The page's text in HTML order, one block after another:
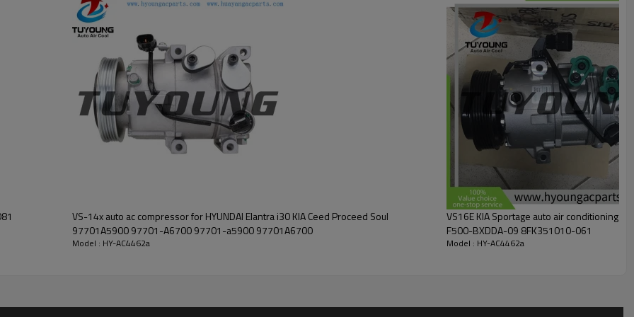
VS-14x auto ac compressor for HYUNDAI Elantra i30 KIA Ceed Proceed Soul
97701A5900 97701-A6700 97701-a5900 97701A6700
Model : HY-AC4462a
VS16E KIA Sportage auto air conditioning
F500-BXDDA-09 8FK351010-061
Model : HY-AC4462a